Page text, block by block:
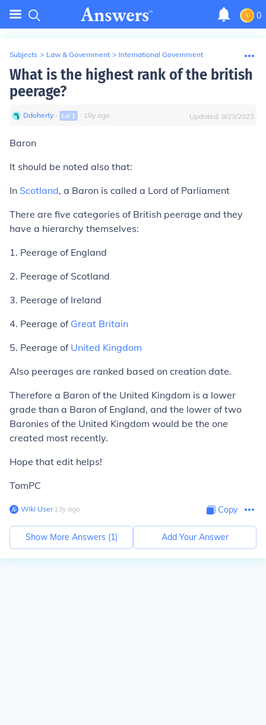
0
Subjects > Law & Government > International Government
What is the highest rank of the british
peerage?
Ddoherty ∙ Lvl 1 ∙ 18y ago Updated: 8/23/2023
Baron
It should be noted also that:
In Scotland, a Baron is called a Lord of Parliament
There are five categories of British peerage and they
have a hierarchy themselves:
1. Peerage of England
2. Peerage of Scotland
3. Peerage of Ireland
4. Peerage of Great Britain
5. Peerage of United Kingdom
Also peerages are ranked based on creation date.
Therefore a Baron of the United Kingdom is a lower
grade than a Baron of England, and the lower of two
Baronies of the United Kingdom would be the one
created most recently.
Hope that edit helps!
TomPC
Wiki User∙13y ago Copy
Show More Answers (1) Add Your Answer